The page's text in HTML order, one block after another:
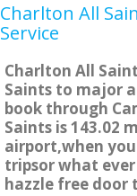
Charlton All
Service
Charlton All
Saints to major
book through
Saints is 143.02
airport,when
tripsor what
hazzle free